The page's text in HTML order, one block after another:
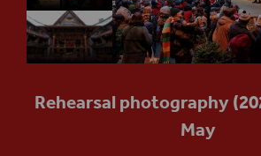
Rehearsal photography
May